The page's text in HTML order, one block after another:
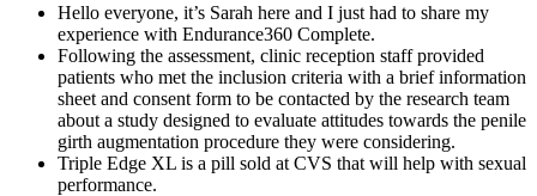
Hello everyone, it’s Sarah here and I just had to share my
experience with Endurance360 Complete.
Following the assessment, clinic reception staff provided
patients who met the inclusion criteria with a brief information
sheet and consent form to be contacted by the research team
about a study designed to evaluate attitudes towards the penile
girth augmentation procedure they were considering.
Triple Edge XL is a pill sold at CVS that will help with sexual
performance.